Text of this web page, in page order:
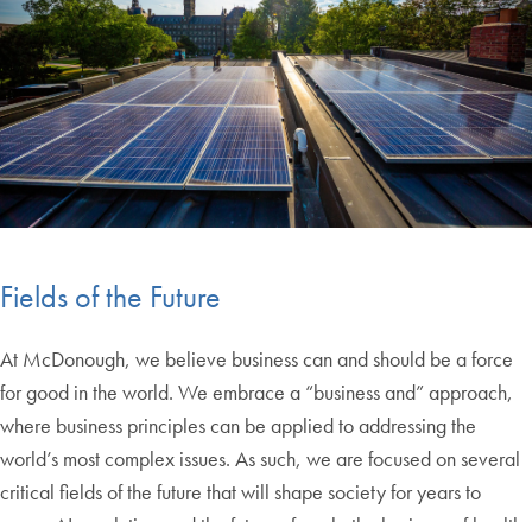
Fields of the Future
At McDonough, we believe business can and should be a force
for good in the world. We embrace a “business and” approach,
where business principles can be applied to addressing the
world’s most complex issues. As such, we are focused on several
critical fields of the future that will shape society for years to